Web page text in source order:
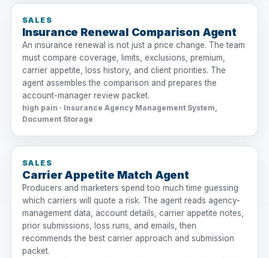
SALES
Insurance Renewal Comparison Agent
An insurance renewal is not just a price change. The team
must compare coverage, limits, exclusions, premium,
carrier appetite, loss history, and client priorities. The
agent assembles the comparison and prepares the
account-manager review packet.
high pain · Insurance Agency Management System,
Document Storage
SALES
Carrier Appetite Match Agent
Producers and marketers spend too much time guessing
which carriers will quote a risk. The agent reads agency-
management data, account details, carrier appetite notes,
prior submissions, loss runs, and emails, then
recommends the best carrier approach and submission
packet.